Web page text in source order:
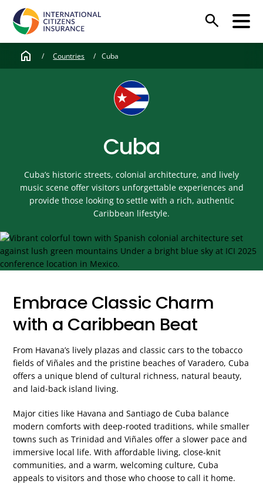
search
home / Countries / Cuba
Cuba
Cuba’s historic streets, colonial architecture, and lively
music scene offer visitors unforgettable experiences and
provide those looking to settle with a rich, authentic
Caribbean lifestyle.
Embrace Classic Charm
with a Caribbean Beat
From Havana’s lively plazas and classic cars to the tobacco
fields of Viñales and the pristine beaches of Varadero, Cuba
offers a unique blend of cultural richness, natural beauty,
and laid-back island living.
Major cities like Havana and Santiago de Cuba balance
modern comforts with deep-rooted traditions, while smaller
towns such as Trinidad and Viñales offer a slower pace and
immersive local life. With affordable living, close-knit
communities, and a warm, welcoming culture, Cuba
appeals to visitors and those who choose to call it home.